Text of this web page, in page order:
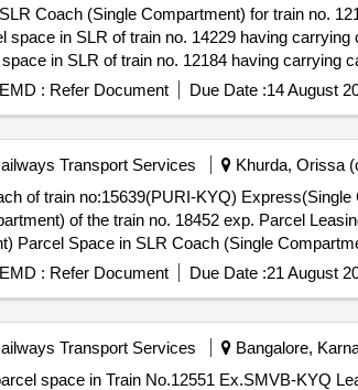
Coach (Single Compartment) for train no.
Coach (Single Compartment) for train no.
EMD : Refer Document Due Date :14 August
Transport Services Khurda, Orissa
KYQ) Express(Single Compartment) Parcel Space in SLR Coach (Single
in Rear SLR of Train No.18477 PURI-YNRK DAILY EXP Parcel Space in SLR
EMD : Refer Document Due Date :21 August
Transport Services Bangalore,
KYQ Leasing of 3.9 tons of parcel space in FSLR Coach (single compartment). Leasing of